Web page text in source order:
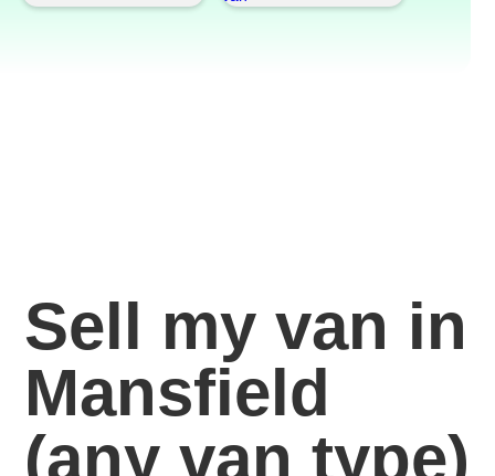
Sell my van in
Mansfield
(any vantype)